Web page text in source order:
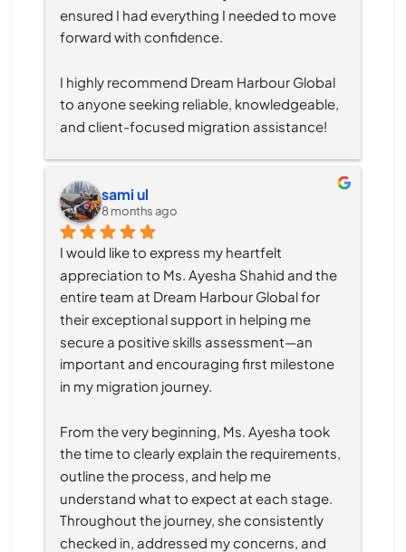
ensured I had everything I needed to move
forward with confidence.
I highly recommend Dream Harbour Global
to anyone seeking reliable, knowledgeable,
and client-focused migration assistance!
sami ul
8 months ago
I would like to express my heartfelt
appreciation to Ms. Ayesha Shahid and the
entire team at Dream Harbour Global for
their exceptional support in helping me
secure a positive skills assessment—an
important and encouraging first milestone
in my migration journey.
From the very beginning, Ms. Ayesha took
the time to clearly explain the requirements,
outline the process, and help me
understand what to expect at each stage.
Throughout the journey, she consistently
checked in, addressed my concerns, and